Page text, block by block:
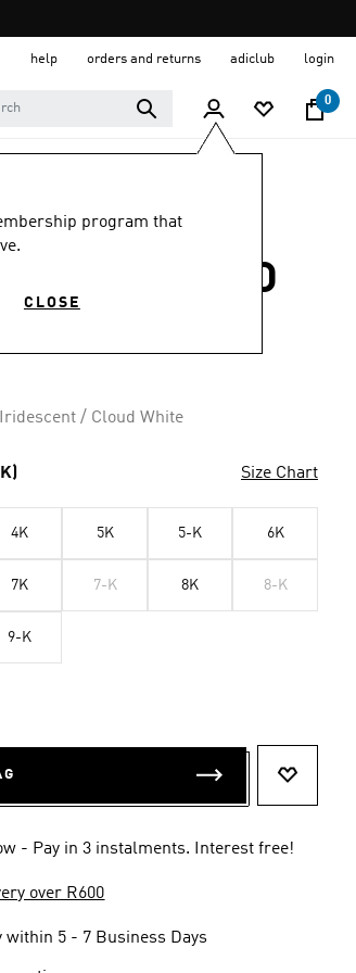
help orders and returns adiclub login
0
program that
CLOSE
5.0 (3)
COURT 3.0
INFANTS
/ Cloud White
Size Chart
4K 5K 5-K 6K
7K 7-K 8K 8-K
9-K
- Pay in 3 instalments. Interest free!
over R600
within 5 - 7 Business Days